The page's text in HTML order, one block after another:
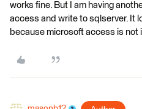
works fine. But I am having
access and write to sqlserver. It
because microsoft access is not